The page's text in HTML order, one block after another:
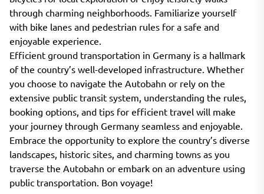
through charming neighborhoods. Familiarize yourself
with bike lanes and pedestrian rules for a safe and
enjoyable experience.
Efficient ground transportation in Germany is a hallmark
of the country’s well-developed infrastructure. Whether
you choose to navigate the Autobahn or rely on the
extensive public transit system, understanding the rules,
booking options, and tips for efficient travel will make
your journey through Germany seamless and enjoyable.
Embrace the opportunity to explore the country’s diverse
landscapes, historic sites, and charming towns as you
traverse the Autobahn or embark on an adventure using
public transportation. Bon voyage!